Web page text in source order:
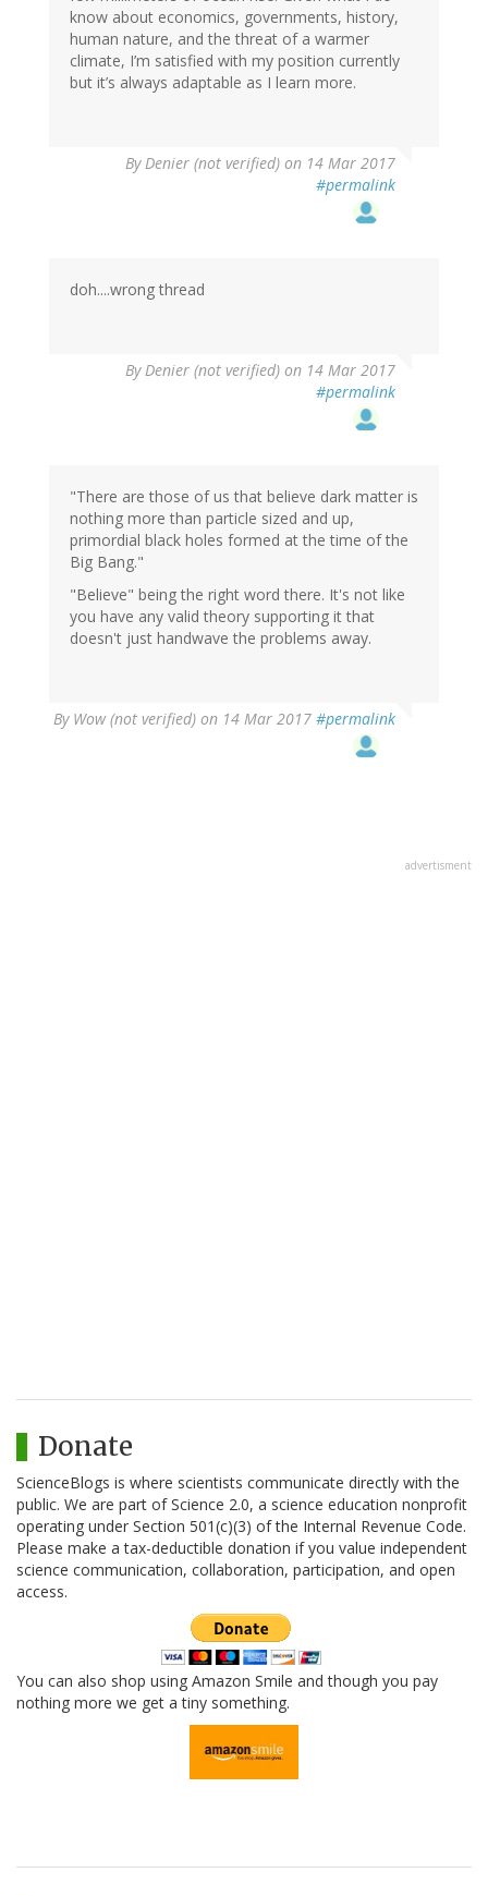
know about economics, governments, history,
human nature, and the threat of a warmer
climate, I’m satisfied with my position currently
but it’s always adaptable as I learn more.
ByDenier (not verified) on 14 Mar 2017
#permalink
doh....wrong thread
ByDenier (not verified) on 14 Mar 2017
#permalink
"There are those of us that believe dark matter is
nothing more than particle sized and up,
primordial black holes formed at the time of the
Big Bang."
"Believe" being the right word there. It's not like
you have any valid theory supporting it that
doesn't just handwave the problems away.
By Wow (not verified) on 14 Mar 2017 #permalink
advertisment
Donate
ScienceBlogs is where scientists communicate directly with the
public. We are part of Science 2.0, a science education nonprofit
operating under Section 501(c)(3) of the Internal Revenue Code.
Please make a tax-deductible donation if you value independent
science communication, collaboration, participation, and open
access.
You can also shop using Amazon Smile and though you pay
nothing more we get a tiny something.